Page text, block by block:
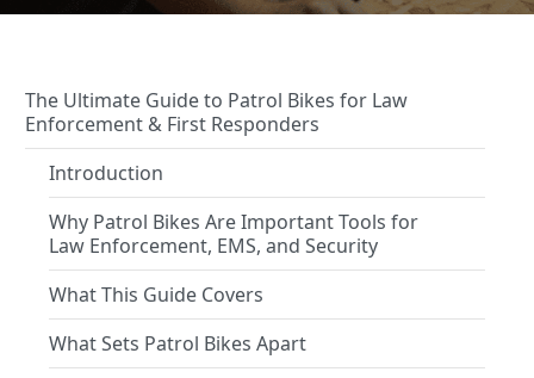
The Ultimate Guide to Patrol Bikes for Law
Enforcement & First Responders
Introduction
Why Patrol Bikes Are Important Tools for
Law Enforcement, EMS, and Security
What This Guide Covers
What Sets Patrol Bikes Apart